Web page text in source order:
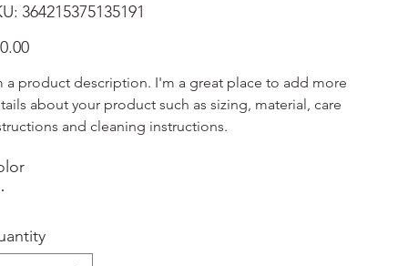
SKU
364215375135191
364215375135191
a product description. I'm a great place to add more
about your product such as sizing, material, care
and cleaning instructions.